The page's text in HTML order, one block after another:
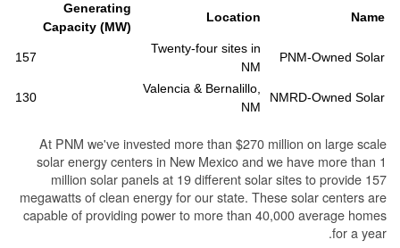
Name
Location
Generating
Capacity (MW)
PNM-Owned Solar
Twenty-four sites in
NM
157
NMRD-Owned Solar
Valencia & Bernalillo,
NM
130
At PNM we've invested more than $270 million on large scale
solar energy centers in New Mexico and we have more than 1
million solar panels at 19 different solar sites to provide 157
megawatts of clean energy for our state. These solar centers are
capable of providing power to more than 40,000 average homes
for a year.